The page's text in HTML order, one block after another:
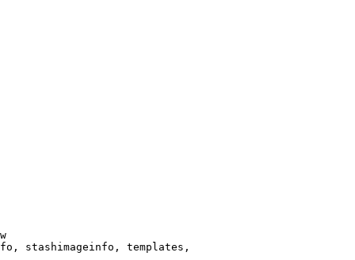
stashimageinfo, templates,